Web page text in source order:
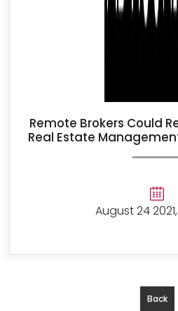
Remote Brokers Could
Real Estate
August 24 2021,
Back